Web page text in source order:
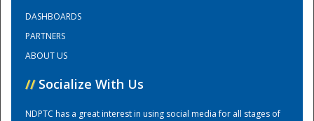
Training Center
DASHBOARDS
PARTNERS
ABOUT US
// Socialize With Us
NDPTC has a great interest in using social media for all stages of